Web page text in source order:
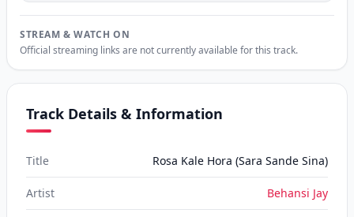
STREAM & WATCH ON
Official streaming links are not currently available for this track.
Track Details & Information
Title Rosa Kale Hora (Sara Sande Sina)
Artist Behansi Jay